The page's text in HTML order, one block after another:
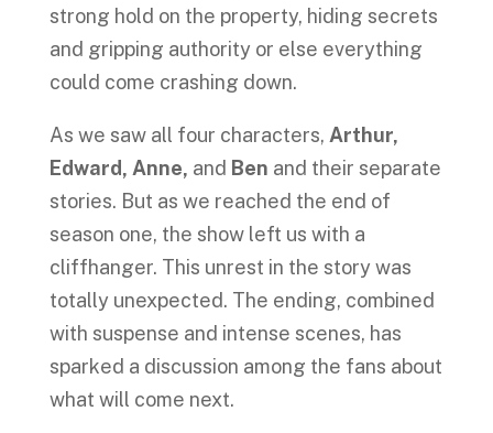
strong hold on the property, hiding secrets
and gripping authority or else everything
could come crashing down.
As we saw all four characters, Arthur,
Edward, Anne, and Ben and their separate
stories. But as we reached the end of
season one, the show left us with a
cliffhanger. This unrest in the story was
totally unexpected. The ending, combined
with suspense and intense scenes, has
sparked a discussion among the fans about
what will come next.